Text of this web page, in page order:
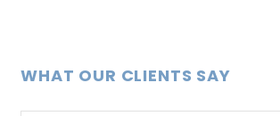
WHAT OUR CLIENTS SAY